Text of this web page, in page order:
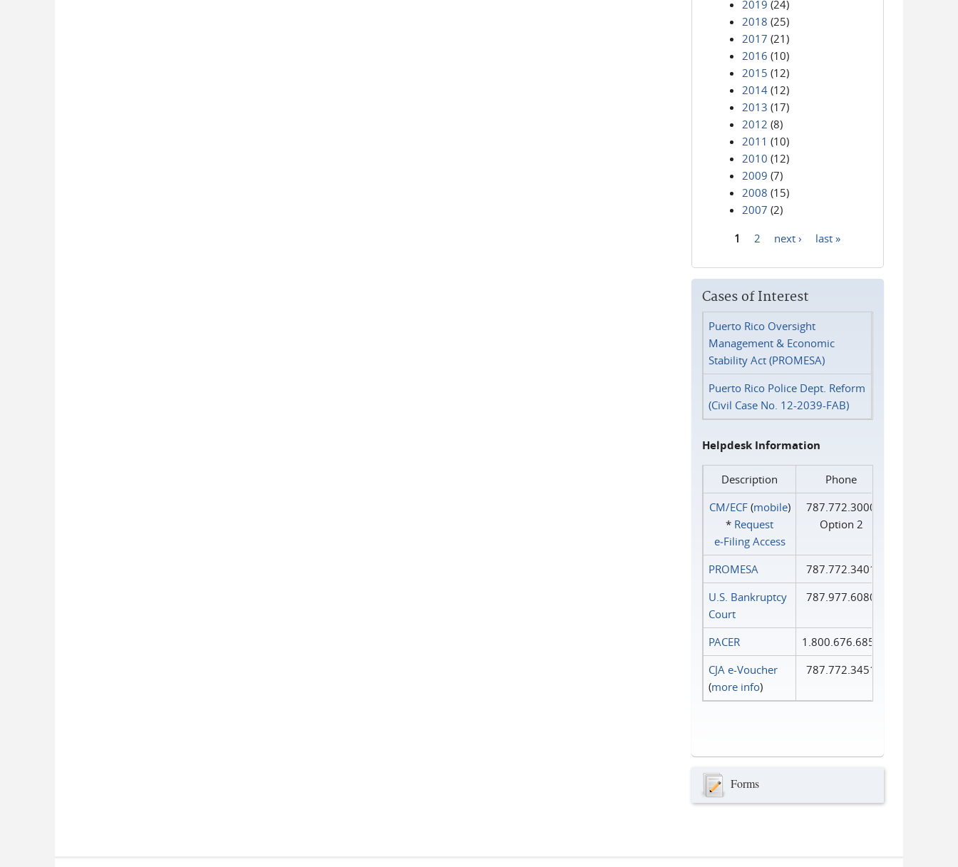
2019 (24)
2018 (25)
2017 (21)
2016 (10)
2015 (12)
2014 (12)
2013 (17)
2012 (8)
2011 (10)
2010 (12)
2009 (7)
2008 (15)
2007 (2)
1 2 next › last »
Cases of Interest
Puerto Rico Oversight
Management & Economic
Stability Act (PROMESA)
Puerto Rico Police Dept. Reform
(Civil Case No. 12-2039-FAB)
Helpdesk Information
Description
Phone
CM/ECF(mobile)
* Request
e‑Filing Access
787.772.3000
Option 2
PROMESA
787.772.3401
U.S. Bankruptcy
Court
787.977.6080
PACER
1.800.676.6856
CJA e-Voucher
(more info)
787.772.3451
Forms